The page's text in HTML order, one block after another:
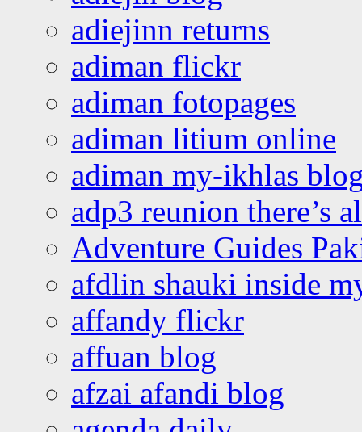
adiejinn returns
adiman flickr
adiman fotopages
adiman litium online
adiman my-ikhlas
adp3 reunion there’s
Adventure Guides
afdlin shauki inside
affandy flickr
affuan blog
afzai afandi blog